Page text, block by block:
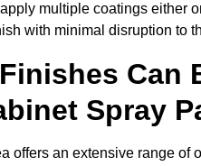
multiple coatings either
with minimal disruption to
Can
Spray
offers an extensive range of